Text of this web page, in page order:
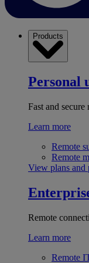
Products
Personal
Fast and secure
Learn more
Remote
Remote
View plans and
Remote
Learn more
Remote